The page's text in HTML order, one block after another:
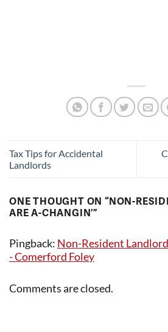
Tax Tips for Accidental
Landlords
ONE THOUGHT ON “NON-
ARE A-CHANGIN’”
Pingback: Non-Resident
- Comerford Foley
Comments are closed.